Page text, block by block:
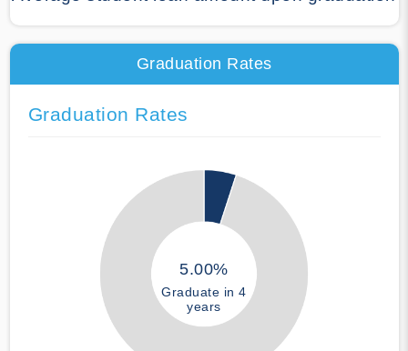
Graduation Rates
Graduation Rates
5.00%
Graduate in 4
years